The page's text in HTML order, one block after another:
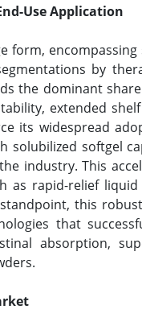
Use Application
by
the dominant
extended
its widespread
solubilized softgel
industry. This
rapid-relief
this
that
absorption,